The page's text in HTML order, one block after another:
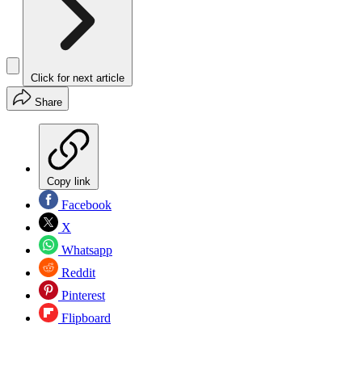
Click for next article
Share
Copy link
Facebook
X
Whatsapp
Reddit
Pinterest
Flipboard